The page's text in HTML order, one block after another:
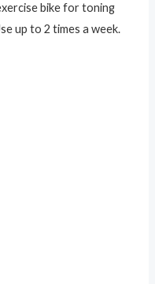
bike for toning
up to 2 times a week.